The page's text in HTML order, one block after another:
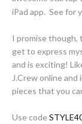
iPad app. See for
I promise though,
get to express
and is exciting!
J.Crew online
pieces that you
Use code